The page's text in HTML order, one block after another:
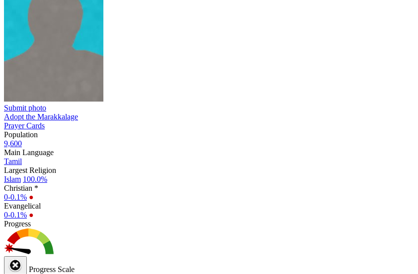
Submit photo
Adopt the Marakkalage
Prayer Cards
Population
9,600
Main Language
Tamil
Largest Religion
Islam 100.0%
Christian *
0-0.1% ●
Evangelical
0-0.1% ●
Progress
Progress Scale